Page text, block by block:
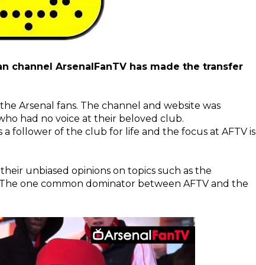
channel ArsenalFanTV has made the transfer
Arsenal fans. The channel and website was
had no voice at their beloved club.
follower of the club for life and the focus at AFTV is
unbiased opinions on topics such as the
one common dominator between AFTV and the